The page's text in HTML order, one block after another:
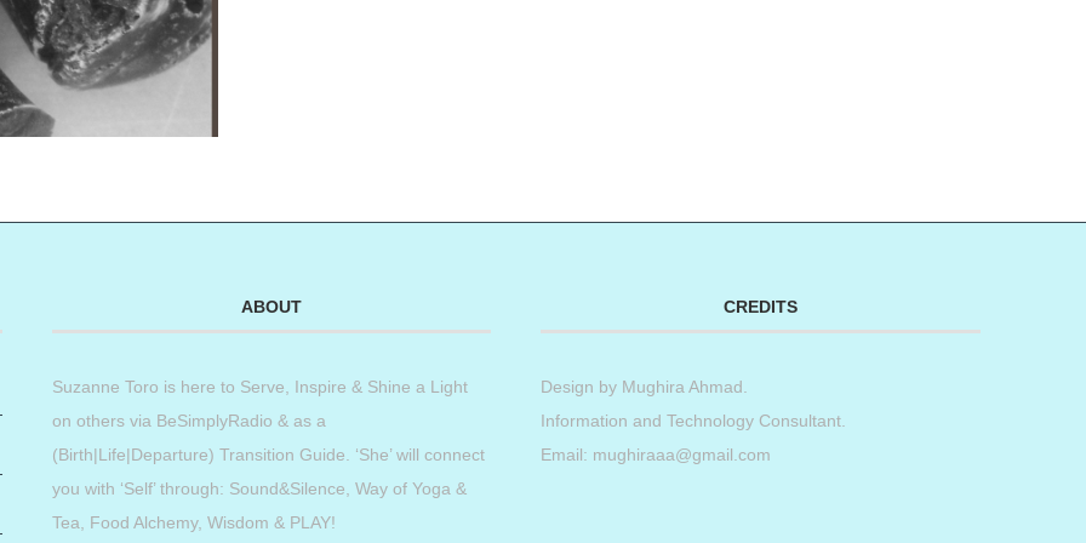
ABOUT
Suzanne Toro is here to Serve, Inspire & Shine a Light
on others via BeSimplyRadio & as a
(Birth|Life|Departure) Transition Guide. ‘She’ will connect
you with ‘Self’ through: Sound&Silence, Way of Yoga &
Tea, Food Alchemy, Wisdom & PLAY!
CREDITS
Design by Mughira Ahmad
Information and Technology Consultant.
Email: mughiraaa@gmail.com